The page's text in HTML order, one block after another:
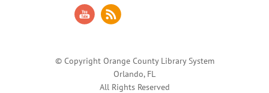
© Copyright Orange County Library System
Orlando, FL
All Rights Reserved